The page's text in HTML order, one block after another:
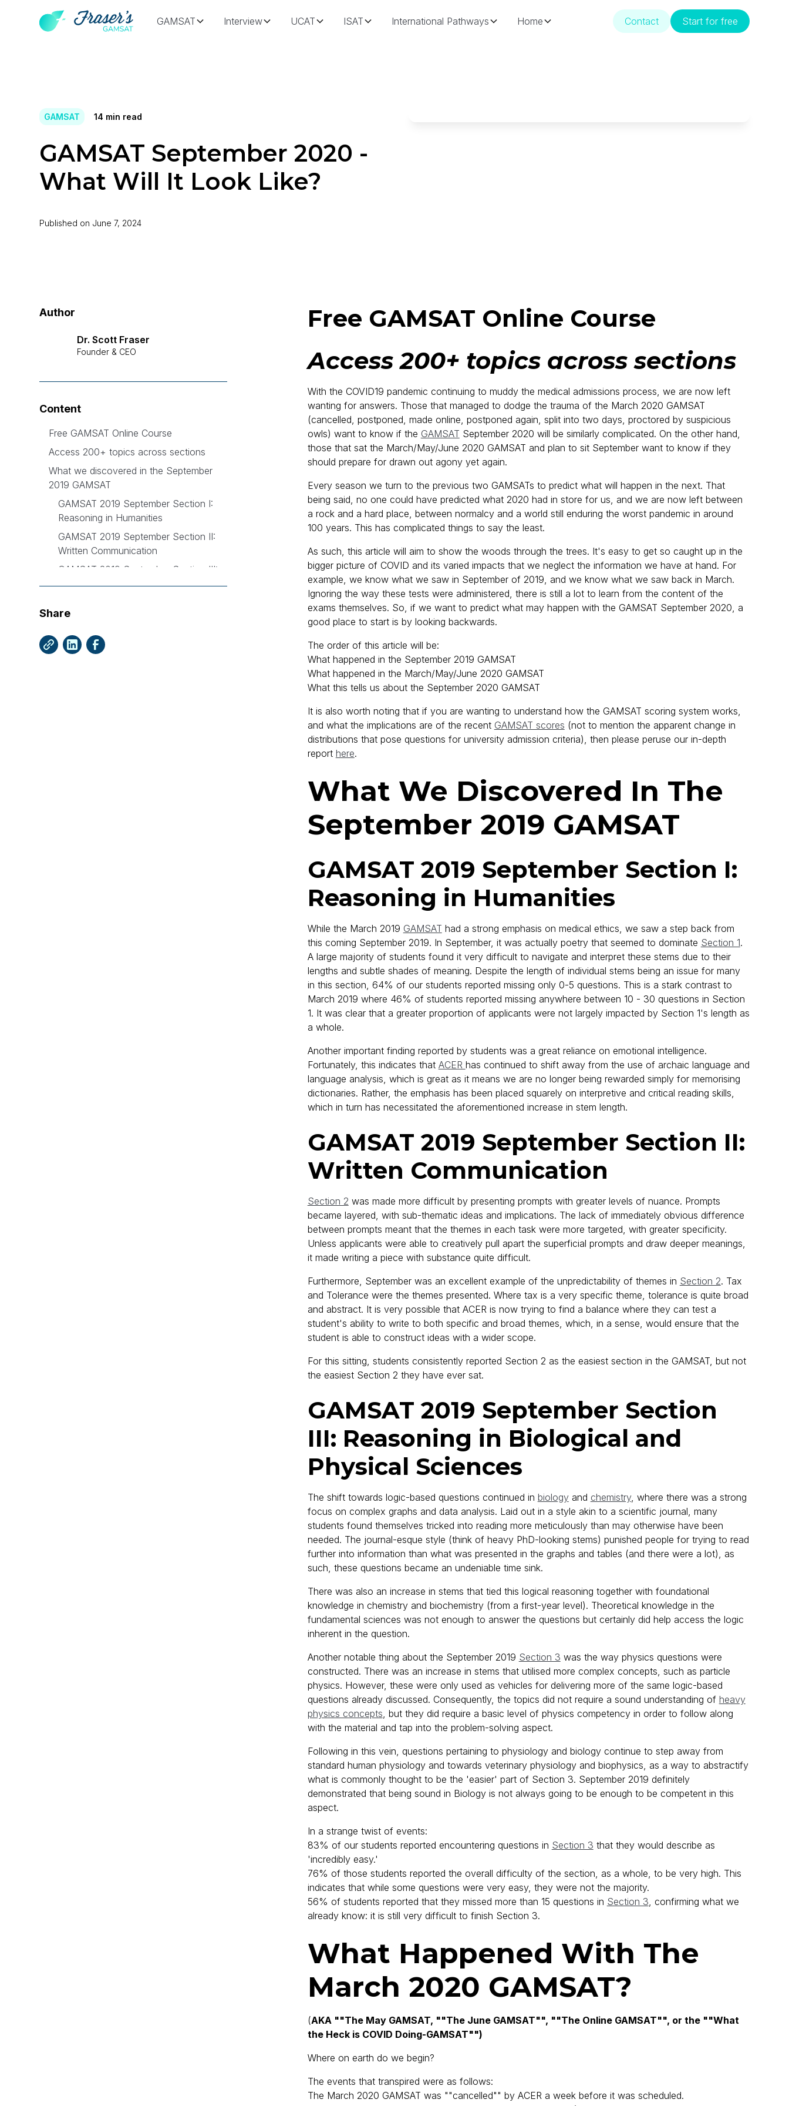
GAMSAT Interview UCAT ISAT International Pathways Home Contact Start for free
GAMSAT 14 min read
GAMSAT September 2020 -
What Will It Look Like?
Published on June 7, 2024
Author
Dr. Scott Fraser
Founder & CEO
Content
Free GAMSAT Online Course
Access 200+ topics across sections
What we discovered in the September
2019 GAMSAT
GAMSAT 2019 September Section I:
Reasoning in Humanities
GAMSAT 2019 September Section II:
Written Communication
GAMSAT 2019 September Section III:
Reasoning in Biological and Physical
What happened with the March 2020
GAMSAT 2020 March Section I:
Share
Free GAMSAT Online Course
Access 200+ topics across sections
With the COVID19 pandemic continuing to muddy the medical admissions process, we are now left
wanting for answers. Those that managed to dodge the trauma of the March 2020 GAMSAT
(cancelled, postponed, made online, postponed again, split into two days, proctored by suspicious
owls) want to know if the GAMSAT September 2020 will be similarly complicated. On the other hand,
those that sat the March/May/June 2020 GAMSAT and plan to sit September want to know if they
should prepare for drawn out agony yet again.
Every season we turn to the previous two GAMSATs to predict what will happen in the next. That
being said, no one could have predicted what 2020 had in store for us, and we are now left between
a rock and a hard place, between normalcy and a world still enduring the worst pandemic in around
100 years. This has complicated things to say the least.
As such, this article will aim to show the woods through the trees. It's easy to get so caught up in the
bigger picture of COVID and its varied impacts that we neglect the information we have at hand. For
example, we know what we saw in September of 2019, and we know what we saw back in March.
Ignoring the way these tests were administered, there is still a lot to learn from the content of the
exams themselves. So, if we want to predict what may happen with the GAMSAT September 2020, a
good place to start is by looking backwards.
The order of this article will be:
What happened in the September 2019 GAMSAT
What happened in the March/May/June 2020 GAMSAT
What this tells us about the September 2020 GAMSAT
It is also worth noting that if you are wanting to understand how the GAMSAT scoring system works,
and what the implications are of the recent GAMSAT scores (not to mention the apparent change in
distributions that pose questions for university admission criteria), then please peruse our in-depth
report here.
What We Discovered In The
September 2019 GAMSAT
GAMSAT 2019 September Section I:
Reasoning in Humanities
While the March 2019 GAMSAT had a strong emphasis on medical ethics, we saw a step back from
this coming September 2019. In September, it was actually poetry that seemed to dominate Section 1.
A large majority of students found it very difficult to navigate and interpret these stems due to their
lengths and subtle shades of meaning. Despite the length of individual stems being an issue for many
in this section, 64% of our students reported missing only 0-5 questions. This is a stark contrast to
March 2019 where 46% of students reported missing anywhere between 10 - 30 questions in Section
1. It was clear that a greater proportion of applicants were not largely impacted by Section 1's length as
a whole.
Another important finding reported by students was a great reliance on emotional intelligence.
Fortunately, this indicates that ACER has continued to shift away from the use of archaic language and
language analysis, which is great as it means we are no longer being rewarded simply for memorising
dictionaries. Rather, the emphasis has been placed squarely on interpretive and critical reading skills,
which in turn has necessitated the aforementioned increase in stem length.
GAMSAT 2019 September Section II:
Written Communication
Section 2 was made more difficult by presenting prompts with greater levels of nuance. Prompts
became layered, with sub-thematic ideas and implications. The lack of immediately obvious difference
between prompts meant that the themes in each task were more targeted, with greater specificity.
Unless applicants were able to creatively pull apart the superficial prompts and draw deeper meanings,
it made writing a piece with substance quite difficult.
Furthermore, September was an excellent example of the unpredictability of themes in Section 2. Tax
and Tolerance were the themes presented. Where tax is a very specific theme, tolerance is quite broad
and abstract. It is very possible that ACER is now trying to find a balance where they can test a
student's ability to write to both specific and broad themes, which, in a sense, would ensure that the
student is able to construct ideas with a wider scope.
For this sitting, students consistently reported Section 2 as the easiest section in the GAMSAT, but not
the easiest Section 2 they have ever sat.
GAMSAT 2019 September Section
III: Reasoning in Biological and
Physical Sciences
The shift towards logic-based questions continued in biologyand chemistry, where there was a strong
focus on complex graphs and data analysis. Laid out in a style akin to a scientific journal, many
students found themselves tricked into reading more meticulously than may otherwise have been
needed. The journal-esque style (think of heavy PhD-looking stems) punished people for trying to read
further into information than what was presented in the graphs and tables (and there were a lot), as
such, these questions became an undeniable time sink.
There was also an increase in stems that tied this logical reasoning together with foundational
knowledge in chemistry and biochemistry (from a first-year level). Theoretical knowledge in the
fundamental sciences was not enough to answer the questions but certainly did help access the logic
inherent in the question.
Another notable thing about the September 2019 Section 3 was the way physics questions were
constructed. There was an increase in stems that utilised more complex concepts, such as particle
physics. However, these were only used as vehicles for delivering more of the same logic-based
questions already discussed. Consequently, the topics did not require a sound understanding of heavy
physics concepts, but they did require a basic level of physics competency in order to follow along
with the material and tap into the problem-solving aspect.
Following in this vein, questions pertaining to physiology and biology continue to step away from
standard human physiology and towards veterinary physiology and biophysics, as a way to abstractify
what is commonly thought to be the 'easier' part of Section 3. September 2019 definitely
demonstrated that being sound in Biology is not always going to be enough to be competent in this
aspect.
In a strange twist of events:
83% of our students reported encountering questions in Section 3 that they would describe as
'incredibly easy.'
76% of those students reported the overall difficulty of the section, as a whole, to be very high. This
indicates that while some questions were very easy, they were not the majority.
56% of students reported that they missed more than 15 questions in Section 3, confirming what we
already know: it is still very difficult to finish Section 3.
What Happened With The
March 2020 GAMSAT?
(AKA ""The May GAMSAT, ""The June GAMSAT"", ""The Online GAMSAT"", or the ""What
the Heck is COVID Doing-GAMSAT"")
Where on earth do we begin?
The events that transpired were as follows:
The March 2020 GAMSAT was ""cancelled"" by ACER a week before it was scheduled.